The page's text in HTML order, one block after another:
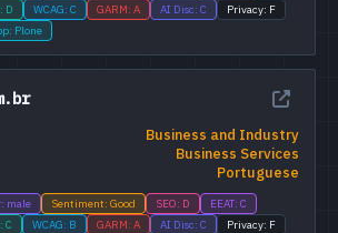
D WCAG: C GARM: A AI Disc: C
Privacy: F
Plone
Business and Industry
Business Services
Portuguese
male Sentiment: Good SEO: D
EEAT: C
C WCAG: B GARM: A AI Disc: C
Privacy: F